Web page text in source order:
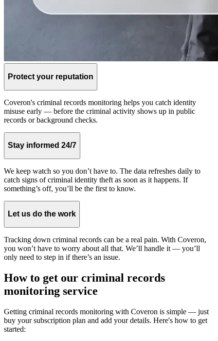
Protect your reputation
Coveron's criminal records monitoring helps you catch identity
misuse early — before the criminal activity shows up in public
records or background checks.
Stay informed 24/7
We keep watch so you don’t have to. The data refreshes daily to
catch signs of criminal identity theft as soon as it happens. If
something’s off, you’ll be the first to know.
Let us do the work
Tracking down criminal records can be a real pain. With Coveron,
you won’t have to worry about all that. We’ll handle it — you’ll
only need to step in if there’s an issue.
How to get our criminal records
monitoring service
Getting criminal records monitoring with Coveron is simple — just
buy your subscription plan and add your details. Here's how to get
started: